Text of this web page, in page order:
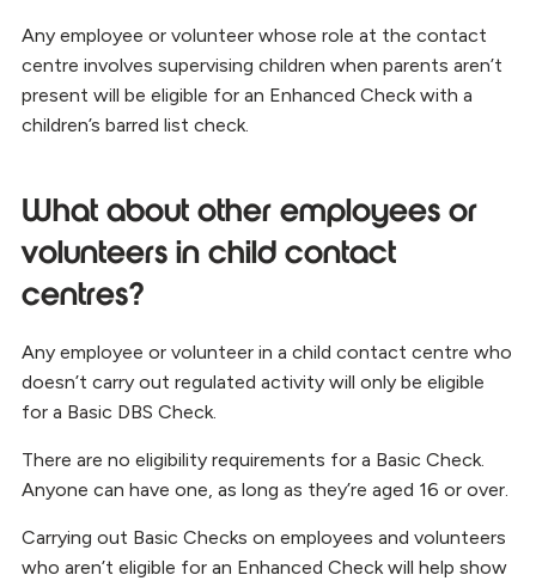
Any employee or volunteer whose role at the contact
centre involves supervising children when parents aren’t
present will be eligible for an Enhanced Check with a
children’s barred list check.
What about other employees or
volunteers in child contact
centres?
Any employee or volunteer in a child contact centre who
doesn’t carry out regulated activity will only be eligible
for a Basic DBS Check.
There are no eligibility requirements for a Basic Check.
Anyone can have one, as long as they’re aged 16 or over.
Carrying out Basic Checks on employees and volunteers
who aren’t eligible for an Enhanced Check will help show